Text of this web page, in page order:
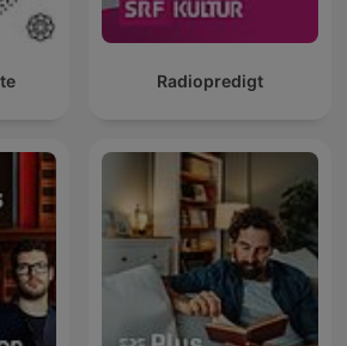
Radiopredigt